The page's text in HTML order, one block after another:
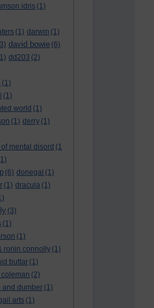
idris (1)
(1) darwin (1)
david bowie (6)
dd203 (2)
(1)
(1)
world (1)
(1) derry (1)
mental disord (1
(6) donegal (1)
(1) dracula (1)
(3)
(1)
(1)
ronin connolly (1)
buttar (1)
(2)
and dumber (1)
arts (1)